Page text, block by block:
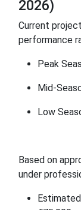
2026)
Current
performance
Peak
Mid-
Low
Based on
under